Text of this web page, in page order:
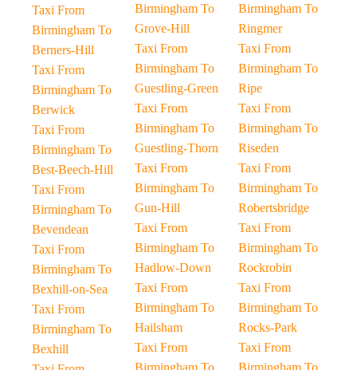
Taxi From
Birmingham To
Berners-Hill
Taxi From
Birmingham To
Berwick
Taxi From
Birmingham To
Best-Beech-Hill
Taxi From
Birmingham To
Bevendean
Taxi From
Birmingham To
Bexhill-on-Sea
Taxi From
Birmingham To
Bexhill
Birmingham To
Grove-Hill
Taxi From
Birmingham To
Guestling-Green
Taxi From
Birmingham To
Guestling-Thorn
Taxi From
Birmingham To
Gun-Hill
Taxi From
Birmingham To
Hadlow-Down
Taxi From
Birmingham To
Hailsham
Taxi From
Birmingham To
Birmingham To
Ringmer
Taxi From
Birmingham To
Ripe
Taxi From
Birmingham To
Riseden
Taxi From
Birmingham To
Robertsbridge
Taxi From
Birmingham To
Rockrobin
Taxi From
Birmingham To
Rocks-Park
Taxi From
Birmingham To